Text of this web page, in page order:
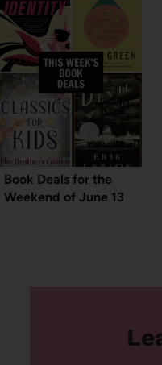
Book Deals for the
Weekend of June 13